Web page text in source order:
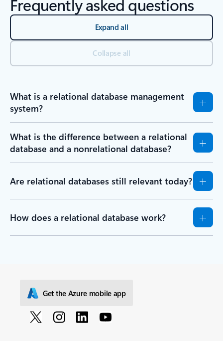
Expand all
Collapse all
What is a relational database management
system?
What is the difference between a relational
database and a nonrelational database?
Are relational databases still relevant today?
How does a relational database work?
Get the Azure mobile app